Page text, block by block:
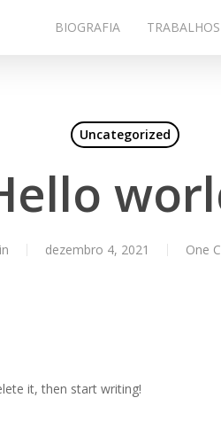
BIOGRAFIA TRABALHOS
Uncategorized
dezembro 4, 2021 One
it, then start writing!